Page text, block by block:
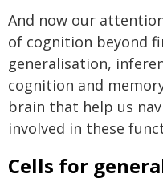
And now our
of cognition beyond
generalisation,
cognition and
brain that help us
involved in these
Cells for